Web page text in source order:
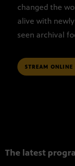
changed the
alive with
seen archival
STREAM ONLINE
The latest